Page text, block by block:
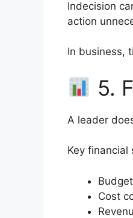
Indecision
action
In business,
5.
A leader
Key financial
Cost